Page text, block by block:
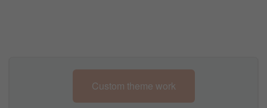
Custom theme work